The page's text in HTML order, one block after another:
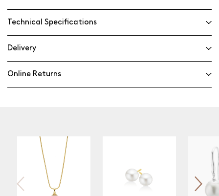
Technical Specifications
Delivery
Online Returns